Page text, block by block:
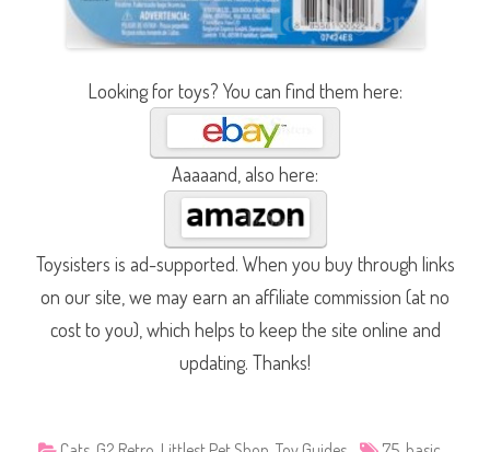
Looking for toys? You can find them here:
Aaaaand, also here:
Toysisters is ad-supported. When you buy through links
on our site, we may earn an affiliate commission (at no
cost to you), which helps to keep the site online and
updating. Thanks!